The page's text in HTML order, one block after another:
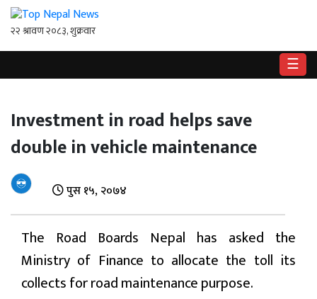
☰
गृहपृष्ठ
राष्ट्रिय
राजनीति
अर्थ
खेलकुद
बिचार
Investment in road helps save
double in vehicle maintenance
पुस १५, २०७४
The Road Boards Nepal has asked the
Ministry of Finance to allocate the toll its
collects for road maintenance purpose.